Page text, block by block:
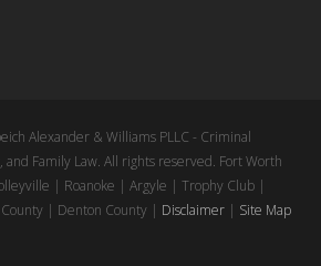
Alexander & Williams PLLC - Criminal
and Family Law. All rights reserved. Fort Worth
| Roanoke | Argyle | Trophy Club |
| Denton County | Disclaimer| Site Map